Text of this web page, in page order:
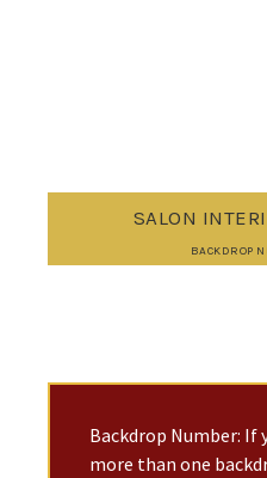
SALON
BACKDROP
Backdrop Number: If
more than one